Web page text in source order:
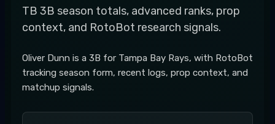
TB 3B season totals, advanced ranks, prop
context, and RotoBot research signals.
Oliver Dunn is a 3B for Tampa Bay Rays, with RotoBot
tracking season form, recent logs, prop context, and
matchup signals.